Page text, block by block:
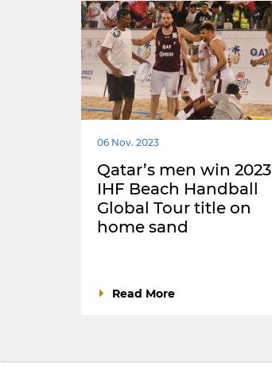
06 Nov. 2023
Qatar’s men win 2023
IHF Beach Handball
Global Tour title on
home sand
Read More